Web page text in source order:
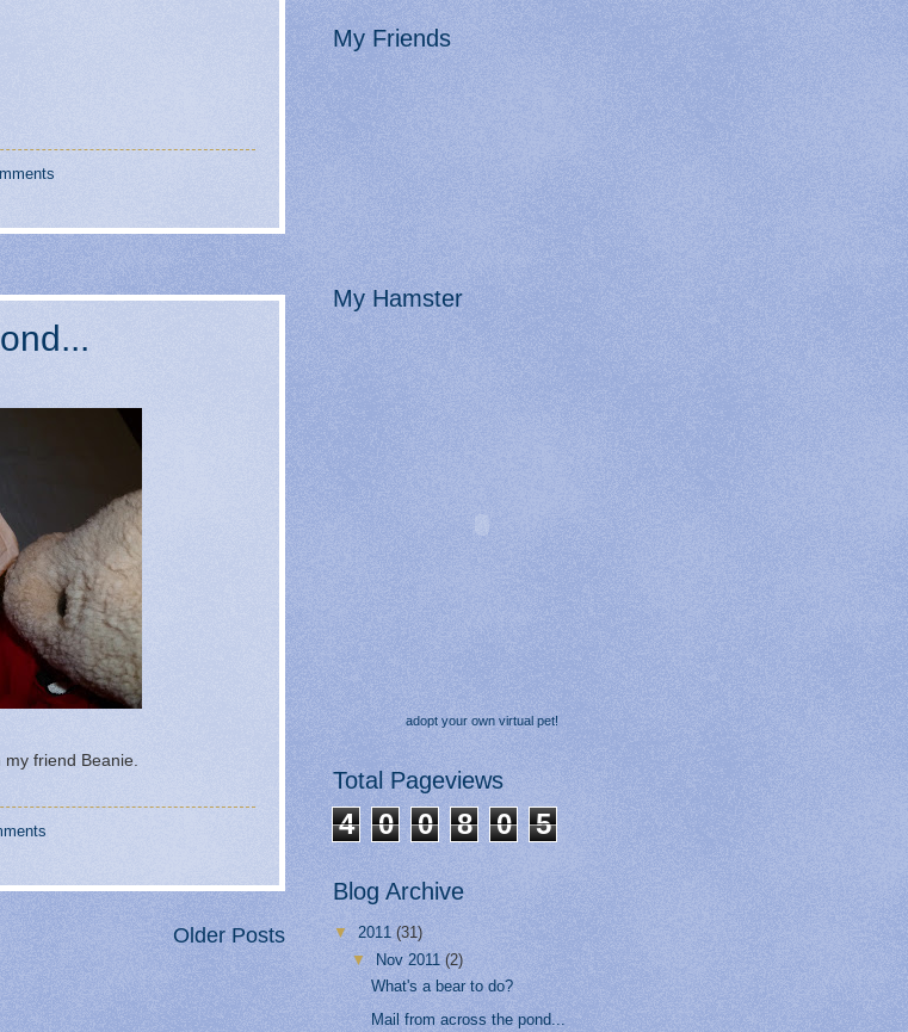
friend Beanie.
Older Posts
My Friends
My Hamster
adopt your own virtual pet!
Total Pageviews
4 0 0 8 0 5
Blog Archive
▼ 2011 (31)
▼ Nov 2011(2)
What's a bear to do?
Mail from across the pond...